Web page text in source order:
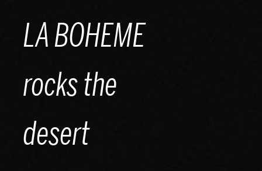
LA BOHEME
rocks the
desert